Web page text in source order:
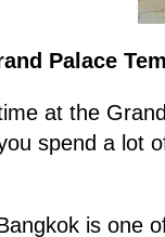
Palace
at the
spend a lot
is one